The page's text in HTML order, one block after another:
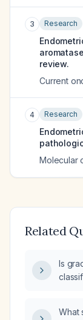
3 Research
review.
Current
4 Research
Molecular
Related
Is
What